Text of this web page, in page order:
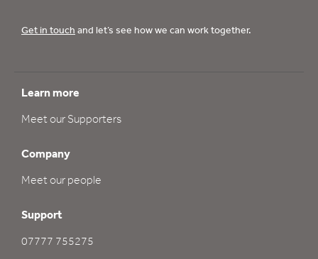
Get in touch and let’s see how we can work together.
Learn more
Meet our Supporters
Company
Meet our people
Support
07777 755275